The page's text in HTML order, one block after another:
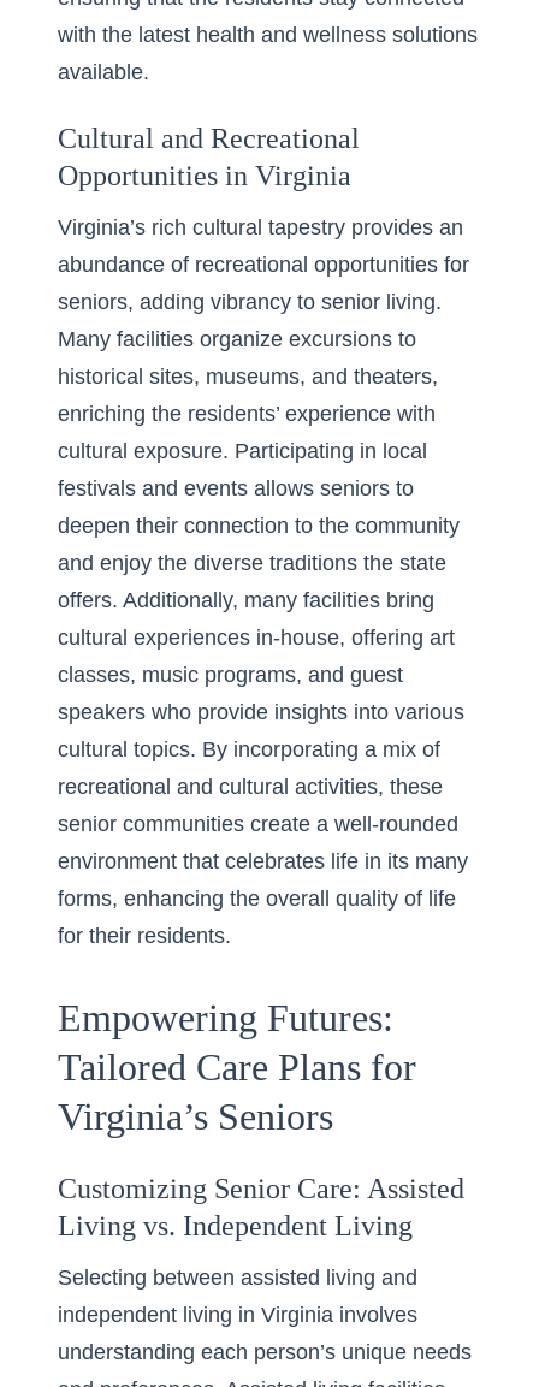
with the latest health and wellness solutions
available.
Cultural and Recreational
Opportunities in Virginia
Virginia’s rich cultural tapestry provides an
abundance of recreational opportunities for
seniors, adding vibrancy to senior living.
Many facilities organize excursions to
historical sites, museums, and theaters,
enriching the residents’ experience with
cultural exposure. Participating in local
festivals and events allows seniors to
deepen their connection to the community
and enjoy the diverse traditions the state
offers. Additionally, many facilities bring
cultural experiences in-house, offering art
classes, music programs, and guest
speakers who provide insights into various
cultural topics. By incorporating a mix of
recreational and cultural activities, these
senior communities create a well-rounded
environment that celebrates life in its many
forms, enhancing the overall quality of life
for their residents.
Empowering Futures:
Tailored Care Plans for
Virginia’s Seniors
Customizing Senior Care: Assisted
Living vs. Independent Living
Selecting between assisted living and
independent living in Virginia involves
understanding each person’s unique needs